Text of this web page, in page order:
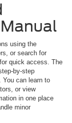
using the
or search for
quick access. The
by-step
You can learn to
or view
in one place
minor